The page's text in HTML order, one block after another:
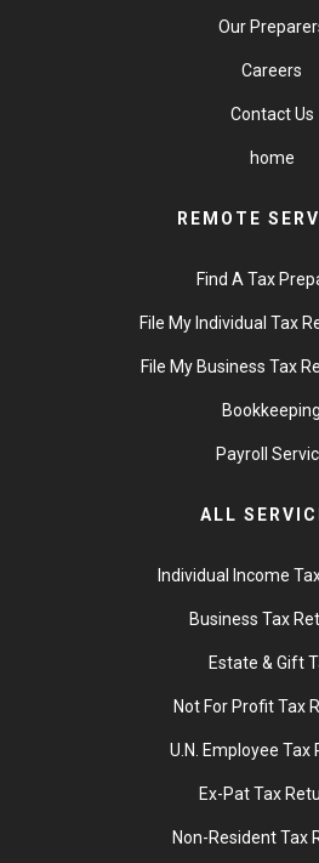
Our
Careers
Contact Us
home
REMOTE
Find A Tax
File My Individual Tax
File My Business Tax
Bookkeeping
Payroll
ALL
Individual Income
Business Tax
Estate & Gift
Not For Profit Tax
U.N. Employee Tax
Ex-Pat Tax
Non-Resident Tax